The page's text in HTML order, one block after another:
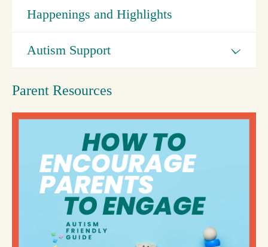
Happenings and Highlights
Autism Support
Parent Resources